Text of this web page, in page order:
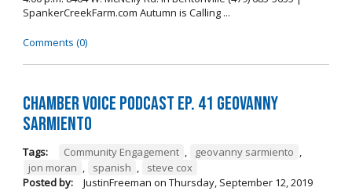
SpankerCreekFarm.com Autumn is Calling ...
Comments (0)
Chamber Voice Podcast Ep. 41 Geovanny
Sarmiento
Tags: Community Engagement , geovanny sarmiento ,
jon moran , spanish ,
steve cox
Posted by:
JustinFreeman on Thursday, September 12, 2019